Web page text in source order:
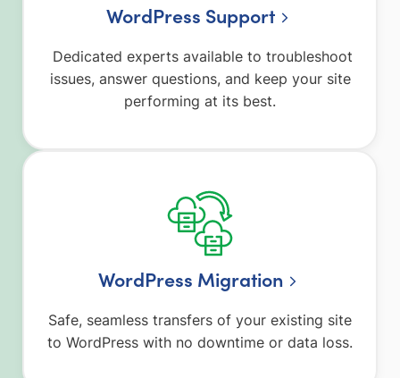
WordPress Support
Dedicated experts available to troubleshoot
issues, answer questions, and keep your site
performing at its best.
WordPress Migration
Safe, seamless transfers of your existing site
to WordPress with no downtime or data loss.